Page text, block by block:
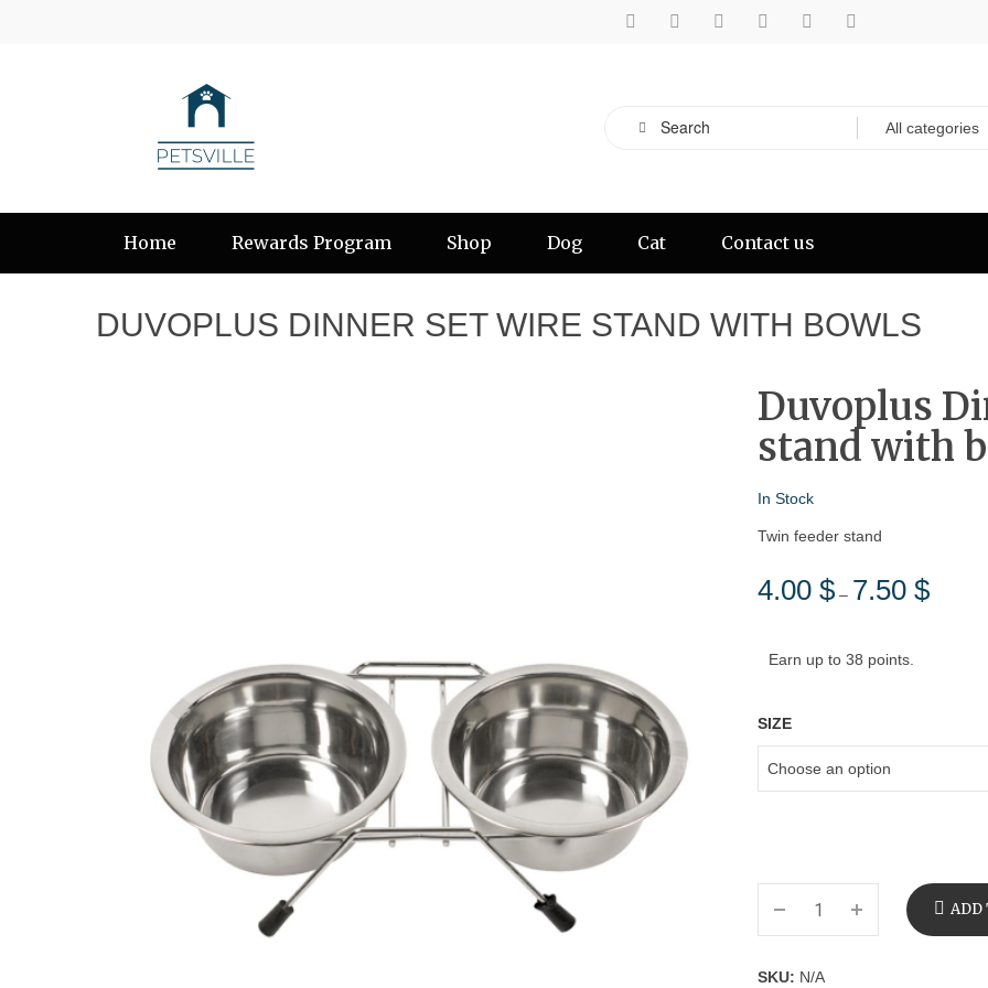
Home Rewards Program Shop Dog Cat Contact us
DUVOPLUS DINNER SET WIRE STAND WITH BOWLS
Duvoplus
stand with
In Stock
Twin feeder stand
4.00 $ – 7.50 $Price
Earn up to 38 points.
SIZE
ADD
SKU: N/A